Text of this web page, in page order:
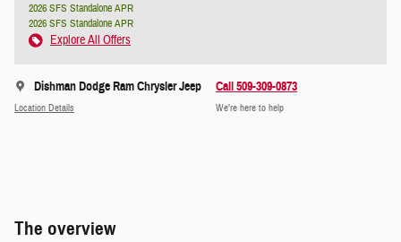
2026 SFS Standalone APR
2026 SFS Standalone APR
Explore All Offers
Dishman Dodge Ram Chrysler Jeep
Location Details
Call 509-309-0873
We’re here to help
The overview